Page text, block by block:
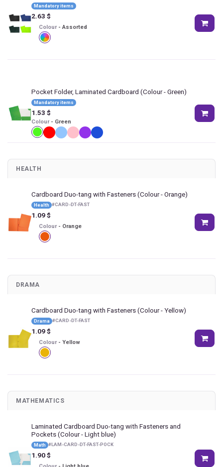
Mandatory items
2.63 $
Colour -Assorted
Pocket Folder, Laminated Cardboard (Colour - Green)
Mandatory items
1.53 $
Colour - Green
HEALTH
Cardboard Duo-tang with Fasteners(Colour - Orange)
Health #CARD-DT-FAST
1.09$
Colour - Orange
DRAMA
Cardboard Duo-tang with Fasteners(Colour - Yellow)
Drama #CARD-DT-FAST
1.09$
Colour - Yellow
MATHEMATICS
Laminated Cardboard Duo-tang with Fasteners and
Pockets(Colour - Light blue)
Math #LAM-CARD-DT-FAST-POCK
1.90$